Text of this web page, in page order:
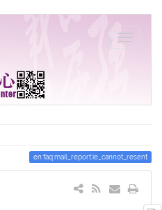
en:faq:mail_report:ie_cannot_resent